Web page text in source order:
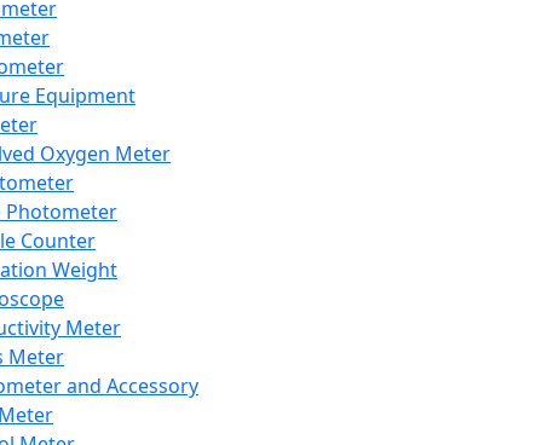
Equipment
Oxygen Meter
Photometer
Counter
Weight
Meter
Meter
and Accessory